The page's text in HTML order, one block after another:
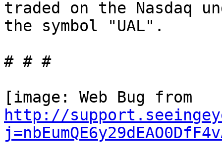
traded on the Nasdaq
the symbol "UAL".
# # #
http://